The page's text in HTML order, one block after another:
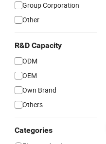
Group Corporation
Other
R&D Capacity
ODM
OEM
Own Brand
Others
Categories